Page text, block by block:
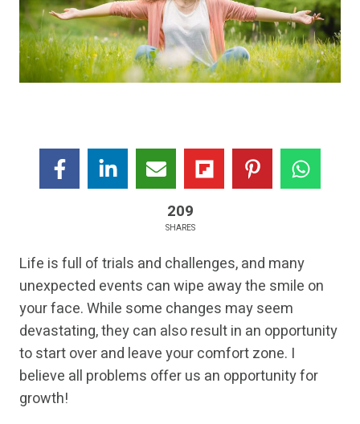
209
SHARES
Life is full of trials and challenges, and many
unexpected events can wipe away the smile on
your face. While some changes may seem
devastating, they can also result in an opportunity
to start over and leave your comfort zone. I
believe all problems offer us an opportunity for
growth!